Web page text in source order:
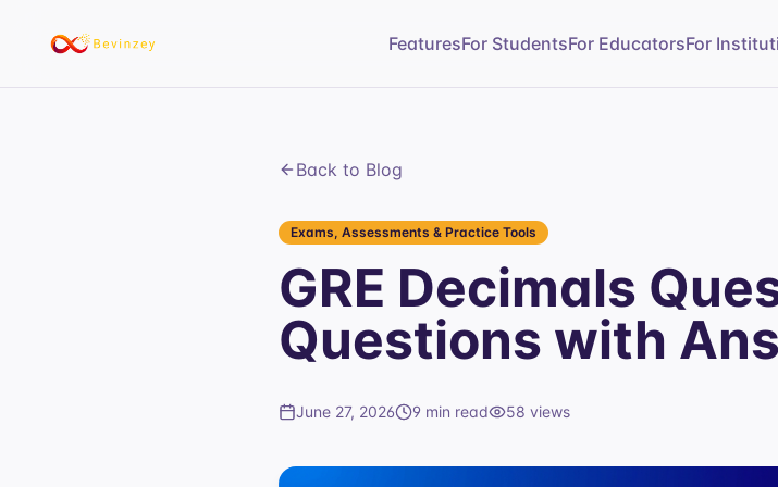
FeaturesFor StudentsFor EducatorsFor
Back to Blog
Exams, Assessments & Practice Tools
GRE Decimals
Questions with
June 27, 2026 9 min read 58 views